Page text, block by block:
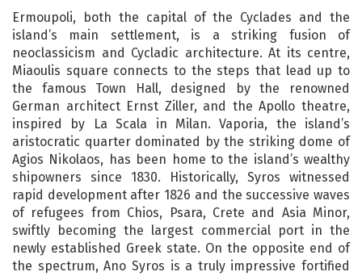
Ermoupoli, both the capital of the Cyclades and the
island’s main settlement, is a striking fusion of
neoclassicism and Cycladic architecture. At its centre,
Miaoulis square connects to the steps that lead up to
the famous Town Hall, designed by the renowned
German architect Ernst Ziller, and the Apollo theatre,
inspired by La Scala in Milan. Vaporia, the island’s
aristocratic quarter dominated by the striking dome of
Agios Nikolaos, has been home to the island’s wealthy
shipowners since 1830. Historically, Syros witnessed
rapid development after 1826 and the successive waves
of refugees from Chios, Psara, Crete and Asia Minor,
swiftly becoming the largest commercial port in the
newly established Greek state. On the opposite end of
the spectrum, Ano Syros is a truly impressive fortified